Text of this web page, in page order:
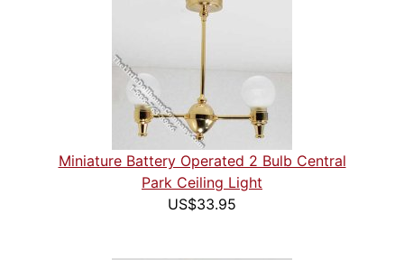
Miniature Battery Operated 2 Bulb Central
Park Ceiling Light
US$33.95